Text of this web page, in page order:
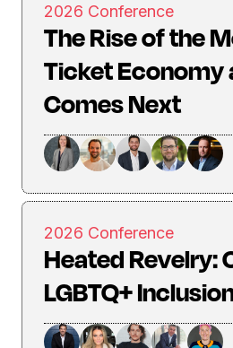
2026 Conference
The Rise of the
Ticket Economy
Comes Next
2026 Conference
Heated Revelry:
LGBTQ+